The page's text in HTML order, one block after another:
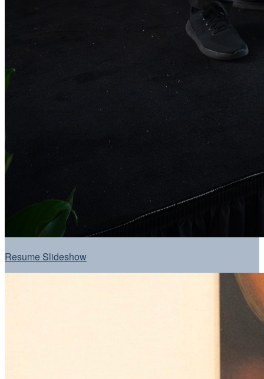
Resume Slideshow